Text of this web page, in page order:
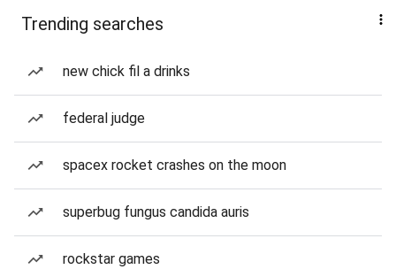
Trending searches
new chick fil a drinks
federal judge
spacex rocket crashes on the moon
superbug fungus candida auris
rockstar games